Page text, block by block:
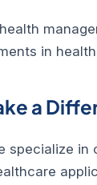
in
a
specialize